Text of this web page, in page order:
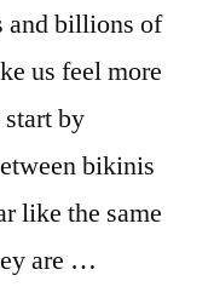
and billions of
us feel more
by
bikinis
like the same
are …